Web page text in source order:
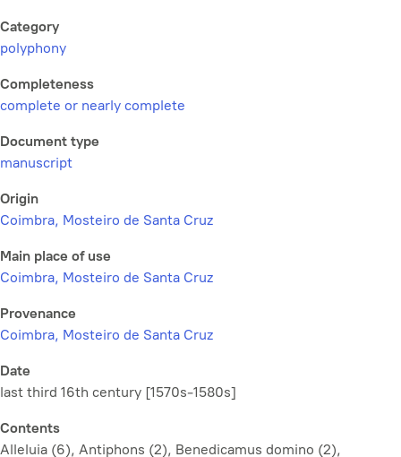
Category
polyphony
Completeness
complete or nearly complete
Document type
manuscript
Origin
Coimbra, Mosteiro de Santa Cruz
Main place of use
Coimbra, Mosteiro de Santa Cruz
Provenance
Coimbra, Mosteiro de Santa Cruz
Date
last third 16th century [1570s-1580s]
Contents
Alleluia (6), Antiphons (2), Benedicamus domino (2),